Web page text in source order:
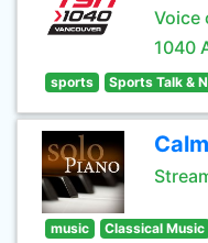
Voice
1040
sports Sports Talk &
music Classical Music